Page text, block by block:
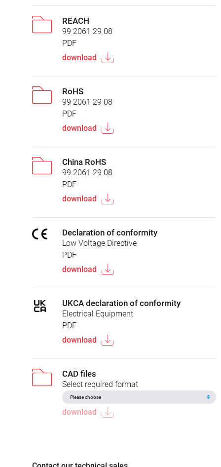
REACH
99 2061 29 08
PDF
download
RoHS
99 2061 29 08
PDF
download
China RoHS
99 2061 29 08
PDF
download
Declaration of conformity
Low Voltage Directive
PDF
download
UKCA declaration of conformity
Electrical Equipment
PDF
download
CAD files
Select required format
download